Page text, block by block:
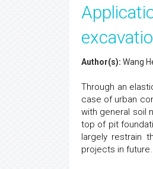
Author(s): Wang
Through an
case of urban
with general soil
top of pit
largely restrain
projects in future.